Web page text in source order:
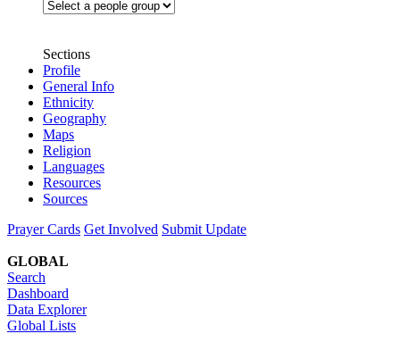
Sections
Profile
General Info
Ethnicity
Geography
Maps
Religion
Languages
Resources
Sources
Prayer Cards Get Involved Submit Update
GLOBAL
Search
Dashboard
Data Explorer
Global Lists